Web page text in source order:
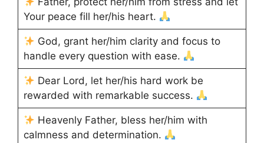
Your peace fill her/his heart.
God, grant her/him clarity and focus to
handle every question with ease.
Dear Lord, let her/his hard work be
rewarded with remarkable success.
Heavenly Father, bless her/him with
calmness and determination.